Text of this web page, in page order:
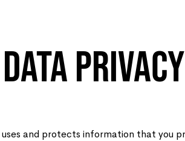
Data
uses and protects information that you